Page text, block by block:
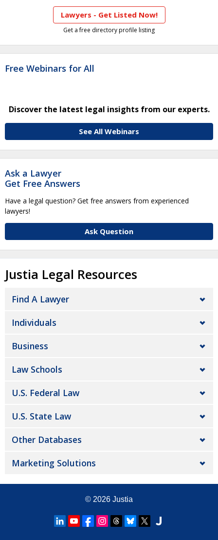
Lawyers - Get Listed Now!
Get a free directory profile listing
Free Webinars for All
Discover the latest legal insights from our experts.
See All Webinars
Ask a Lawyer
Get Free Answers
Have a legal question? Get free answers from experienced
lawyers!
Ask Question
Justia Legal Resources
Find A Lawyer
Individuals
Business
Law Schools
U.S. Federal Law
U.S. State Law
Other Databases
Marketing Solutions
© 2026 Justia